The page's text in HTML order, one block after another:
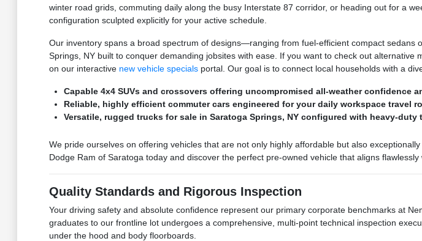
winter road grids, commuting daily along the busy Interstate 87 corridor, or heading out for a
configuration sculpted explicitly for your active schedule.
Our inventory spans a broad spectrum of designs—ranging from fuel-efficient compact
Springs, NY built to conquer demanding jobsites with ease. If you want to check out
on our interactive new vehicle specialsportal. Our goal is to connect local households with a
Capable 4x4 SUVs and crossovers offering uncompromised all-weather confidence
Reliable, highly efficient commuter cars engineered for your daily workspace travel
Versatile, rugged trucks for sale in Saratoga Springs, NY configured with heavy-
We pride ourselves on offering vehicles that are not only highly affordable but also
Dodge Ram of Saratoga today and discover the perfect pre-owned vehicle that aligns
Quality Standards and Rigorous Inspection
Your driving safety and absolute confidence represent our primary corporate benchmarks at
graduates to our frontline lot undergoes a comprehensive, multi-point technical inspection
under the hood and body floorboards.